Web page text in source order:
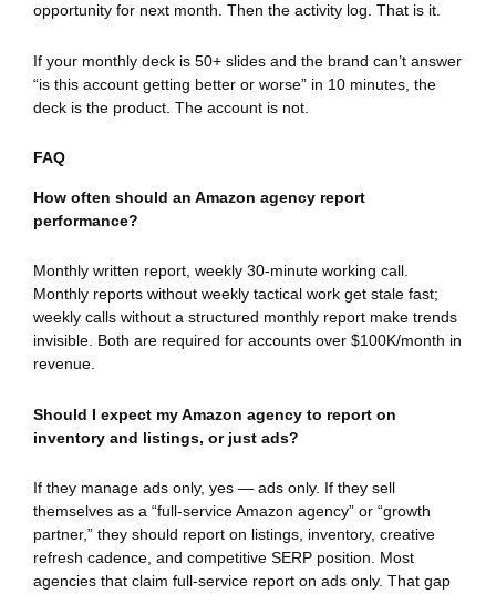
opportunity for next month. Then the activity log. That is it.
If your monthly deck is 50+ slides and the brand can’t answer
“is this account getting better or worse” in 10 minutes, the
deck is the product. The account is not.
FAQ
How often should an Amazon agency report
performance?
Monthly written report, weekly 30-minute working call.
Monthly reports without weekly tactical work get stale fast;
weekly calls without a structured monthly report make trends
invisible. Both are required for accounts over $100K/month in
revenue.
Should I expect my Amazon agency to report on
inventory and listings, or just ads?
If they manage ads only, yes — ads only. If they sell
themselves as a “full-service Amazon agency” or “growth
partner,” they should report on listings, inventory, creative
refresh cadence, and competitive SERP position. Most
agencies that claim full-service report on ads only. That gap